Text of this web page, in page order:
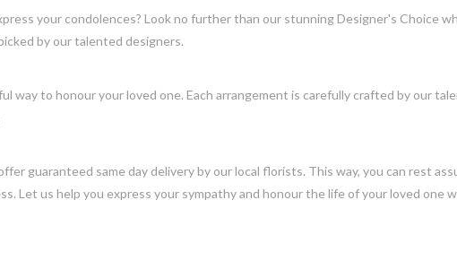
your condolences? Look no further than our stunning Designer's Choice
by our talented designers.
way to honour your loved one. Each arrangement is carefully crafted by our
guaranteed same day delivery by our local florists. This way, you can rest
Let us help you express your sympathy and honour the life of your loved one